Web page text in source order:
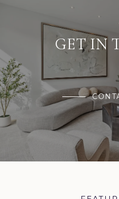
GET IN